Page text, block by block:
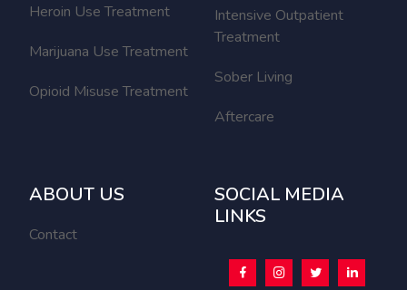
Heroin Use Treatment
Marijuana Use Treatment
Opioid Misuse Treatment
Intensive Outpatient
Treatment
Sober Living
Aftercare
ABOUT US
Contact
SOCIAL MEDIA
LINKS